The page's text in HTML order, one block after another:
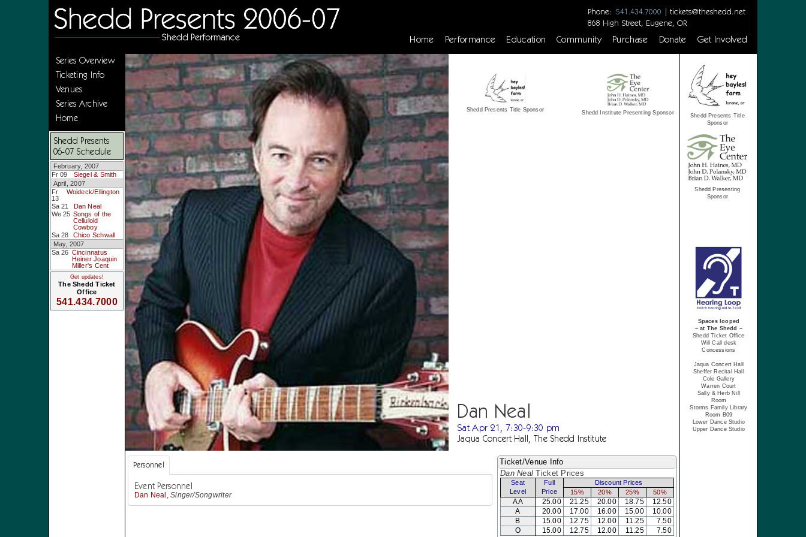
Phone: 541.434.7000 | tickets@theshedd.net
868 High Street, Eugene, OR
Home Performance Education Community Purchase Donate Get Involved
Series Overview
Ticketing Info
Venues
Series Archive
Home
Shedd Presents
06-07 Schedule
February, 2007
Fr 09
Siegel & Smith
April, 2007
Fr
13
Woideck/Ellington
Sa 21
Dan Neal
We 25 Songs of the
Celluloid
Cowboy
Sa 28
Chico Schwall
May, 2007
Sa 26 Cincinnatus
Heiner Joaquin
Miller's Cent
Get updates!
The Shedd Ticket
Office
541.434.7000
Dan Neal
Sat Apr 21, 7:30-9:30 pm
Jaqua Concert Hall, The Shedd Institute
Shedd Presents Title Sponsor Shedd Institute Presenting Sponsor
Personnel
Event Personnel
Dan Neal ,Singer/Songwriter
Ticket/Venue Info
Dan Neal Ticket Prices
Seat
Level
Full
Price
Discount Prices
15%
20% 25% 50%
AA 25.00 21.25 20.00 18.75
12.50
A
20.00 17.00 16.00 15.00
10.00
B
15.00 12.75 12.00 11.25
7.50
O
15.00 12.75 12.00 11.25 7.50
Shedd Presents Title
Sponsor
Shedd Presenting
Sponsor
Spaces looped
– at The Shedd –
Shedd Ticket Office
Will Call desk
Concessions
Jaqua Concert Hall
Sheffer Recital Hall
Cole Gallery
Warren Court
Sally & Herb Nill
Room
Storms Family Library
Room B09
Lower Dance Studio
Upper Dance Studio